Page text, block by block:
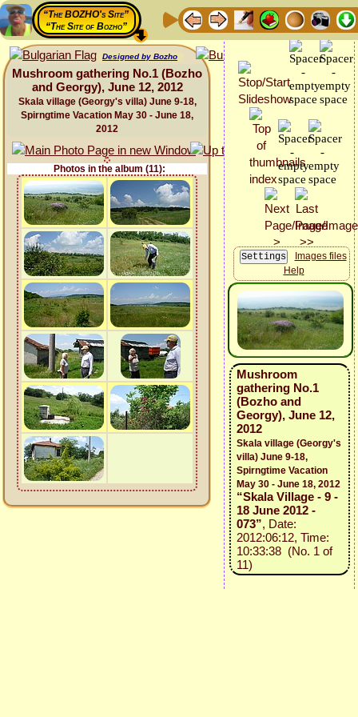
“The BOZHO's Site”
“The Site of Bozho”
Designed by Bozho
Mushroom gathering No.1 (Bozho
and Georgy), June 12, 2012
Skala village (Georgy's villa) June 9-18,
Spirngtime Vacation May 30 - June 18,
2012
Photos in the album (11):
Images files
Help
Mushroom
gathering No.1
(Bozho and
Georgy), June 12,
2012
Skala village (Georgy's
villa) June 9-18,
Spirngtime Vacation
May 30 - June 18, 2012
“Skala Village - 9 -
18 June 2012 -
073”, Date:
2012:06:12, Time:
10:33:38 (No. 1 of
11)